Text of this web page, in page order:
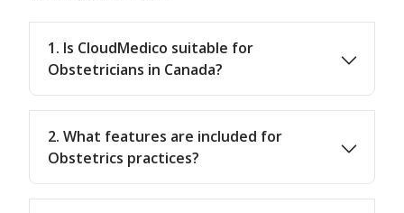
1. Is CloudMedico suitable for
Obstetricians in Canada?
2. What features are included for
Obstetrics practices?